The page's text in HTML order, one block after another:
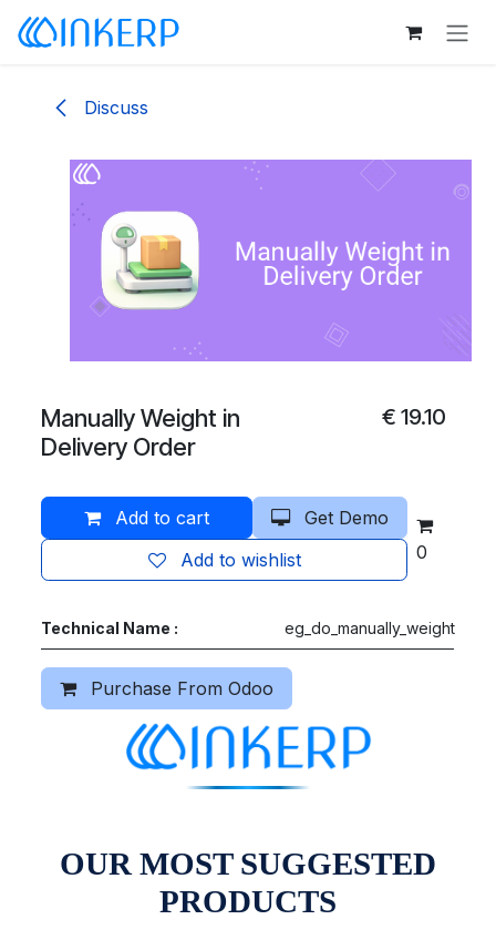
Skip to Content
Discuss
Manually Weight in
Delivery Order
€19.10
Add to cart
Get Demo
Add to wishlist
0
Technical Name : eg_do_manually_weight
Purchase From Odoo
OUR MOST SUGGESTED
PRODUCTS